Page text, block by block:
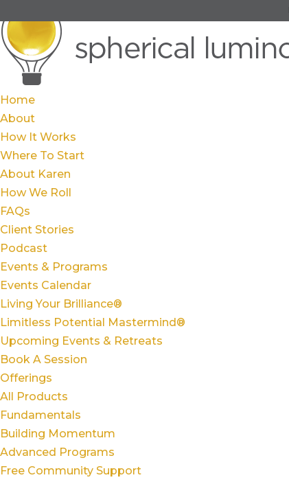
Home
About
How It Works
Where To Start
About Karen
How We Roll
FAQs
Client Stories
Podcast
Events & Programs
Events Calendar
Living Your Brilliance®
Limitless Potential Mastermind®
Upcoming Events & Retreats
Book A Session
Offerings
All Products
Fundamentals
Building Momentum
Advanced Programs
Free Community Support